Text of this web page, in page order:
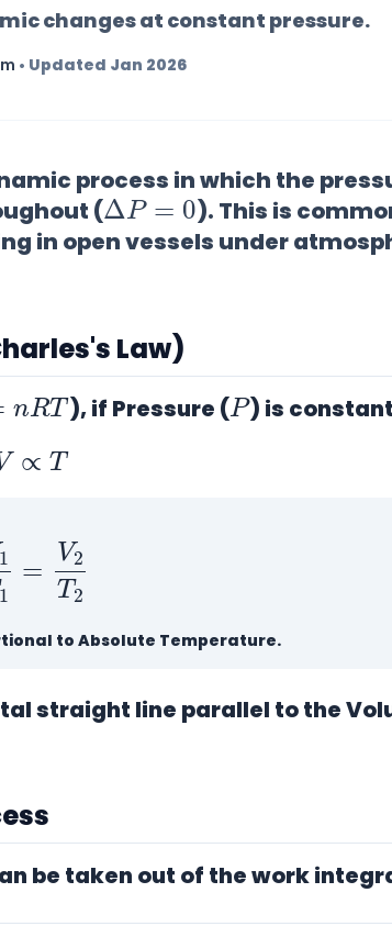
changes at constant pressure.
• Updated Jan 2026
process in which the
(
ΔP=0
). This is
in open vessels under
Law)
RT
), if Pressure (
P
) is
V ∝ T
2T
to Absolute Temperature.
straight line parallel to the
be taken out of the work